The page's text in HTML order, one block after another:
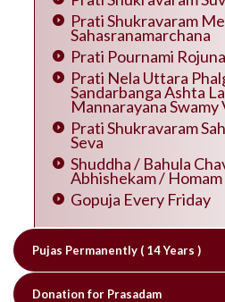
Prati Shukravaram
Sahasranamarchana
Prati Pournami
Prati Nela Uttara
Sandarbanga Ashta
Mannarayana
Prati Shukravaram
Seva
Shuddha / Bahula
Abhishekam / Homam
Gopuja Every Friday
Pujas Permanently ( 14 Years )
Donation for Prasadam